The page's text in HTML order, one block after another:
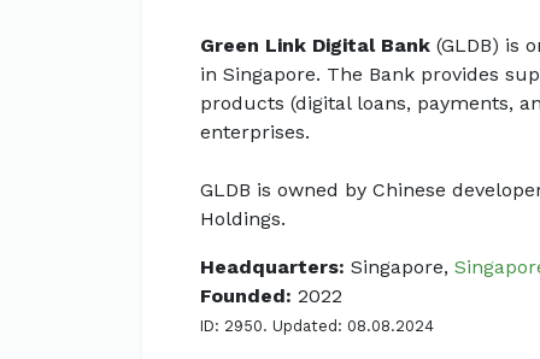
Green Link Digital Bank (GLDB) is
in Singapore. The Bank provides
products (digital loans, payments,
enterprises.
GLDB is owned by Chinese
Holdings.
Headquarters: Singapore,
Founded: 2022
ID: 2950. Updated: 08.08.2024